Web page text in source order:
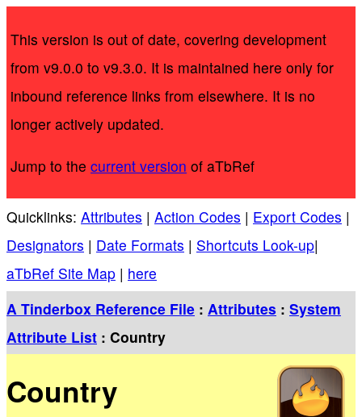
This version is out of date, covering development
from v9.0.0 to v9.3.0. It is maintained here only for
inbound reference links from elsewhere. It is no
longer actively updated.
Jump to the current version of aTbRef
Quicklinks: Attributes | Action Codes | Export Codes |
Designators | Date Formats | Shortcuts Look-up|
aTbRef Site Map | here
A Tinderbox Reference File : Attributes : System
Attribute List : Country
Country